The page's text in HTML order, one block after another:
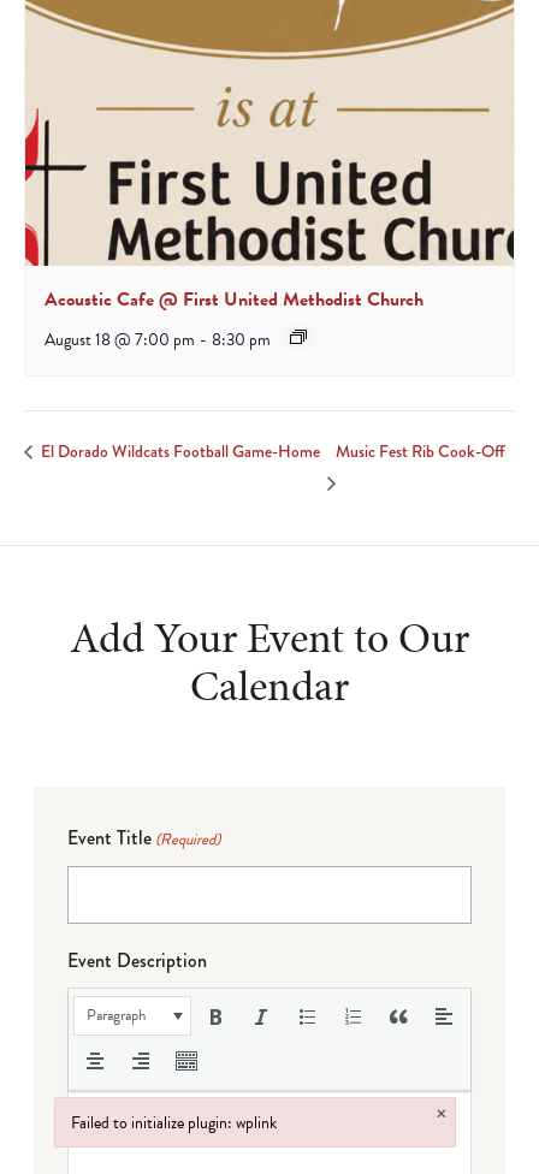
Acoustic Cafe @ First United Methodist Church
August 18 @ 7:00 pm - 8:30 pm
El Dorado Wildcats Football Game-Home Music Fest Rib Cook-Off
Add Your Event to Our
Calendar
Event Title (Required)
Event Description
Paragraph
Failed to initialize plugin: wplink ×
Failed to initialize plugin: wplink